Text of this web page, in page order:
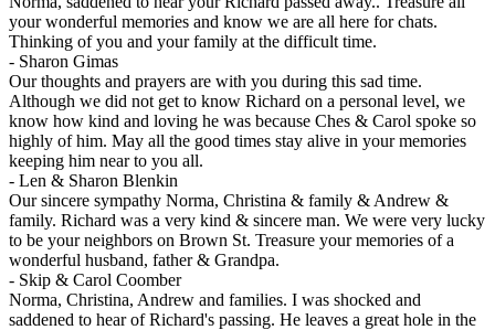
your wonderful memories and know we are all here for chats.
Thinking of you and your family at the difficult time.
- Sharon Gimas
Our thoughts and prayers are with you during this sad time.
Although we did not get to know Richard on a personal level, we
know how kind and loving he was because Ches & Carol spoke so
highly of him. May all the good times stay alive in your memories
keeping him near to you all.
- Len & Sharon Blenkin
Our sincere sympathy Norma, Christina & family & Andrew &
family. Richard was a very kind & sincere man. We were very lucky
to be your neighbors on Brown St. Treasure your memories of a
wonderful husband, father & Grandpa.
- Skip & Carol Coomber
Norma, Christina, Andrew and families. I was shocked and
saddened to hear of Richard's passing. He leaves a great hole in the